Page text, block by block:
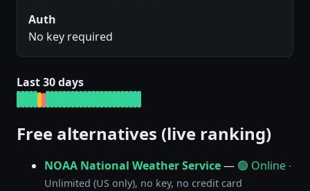
Auth
No key required
Last 30 days
Free alternatives (live ranking)
NOAA National Weather Service— 🟢 Online ·
Unlimited (US only), no key, no credit card